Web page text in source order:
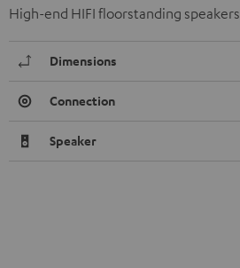
High-end HIFI floorstanding speakers
Dimensions
Connection
Speaker